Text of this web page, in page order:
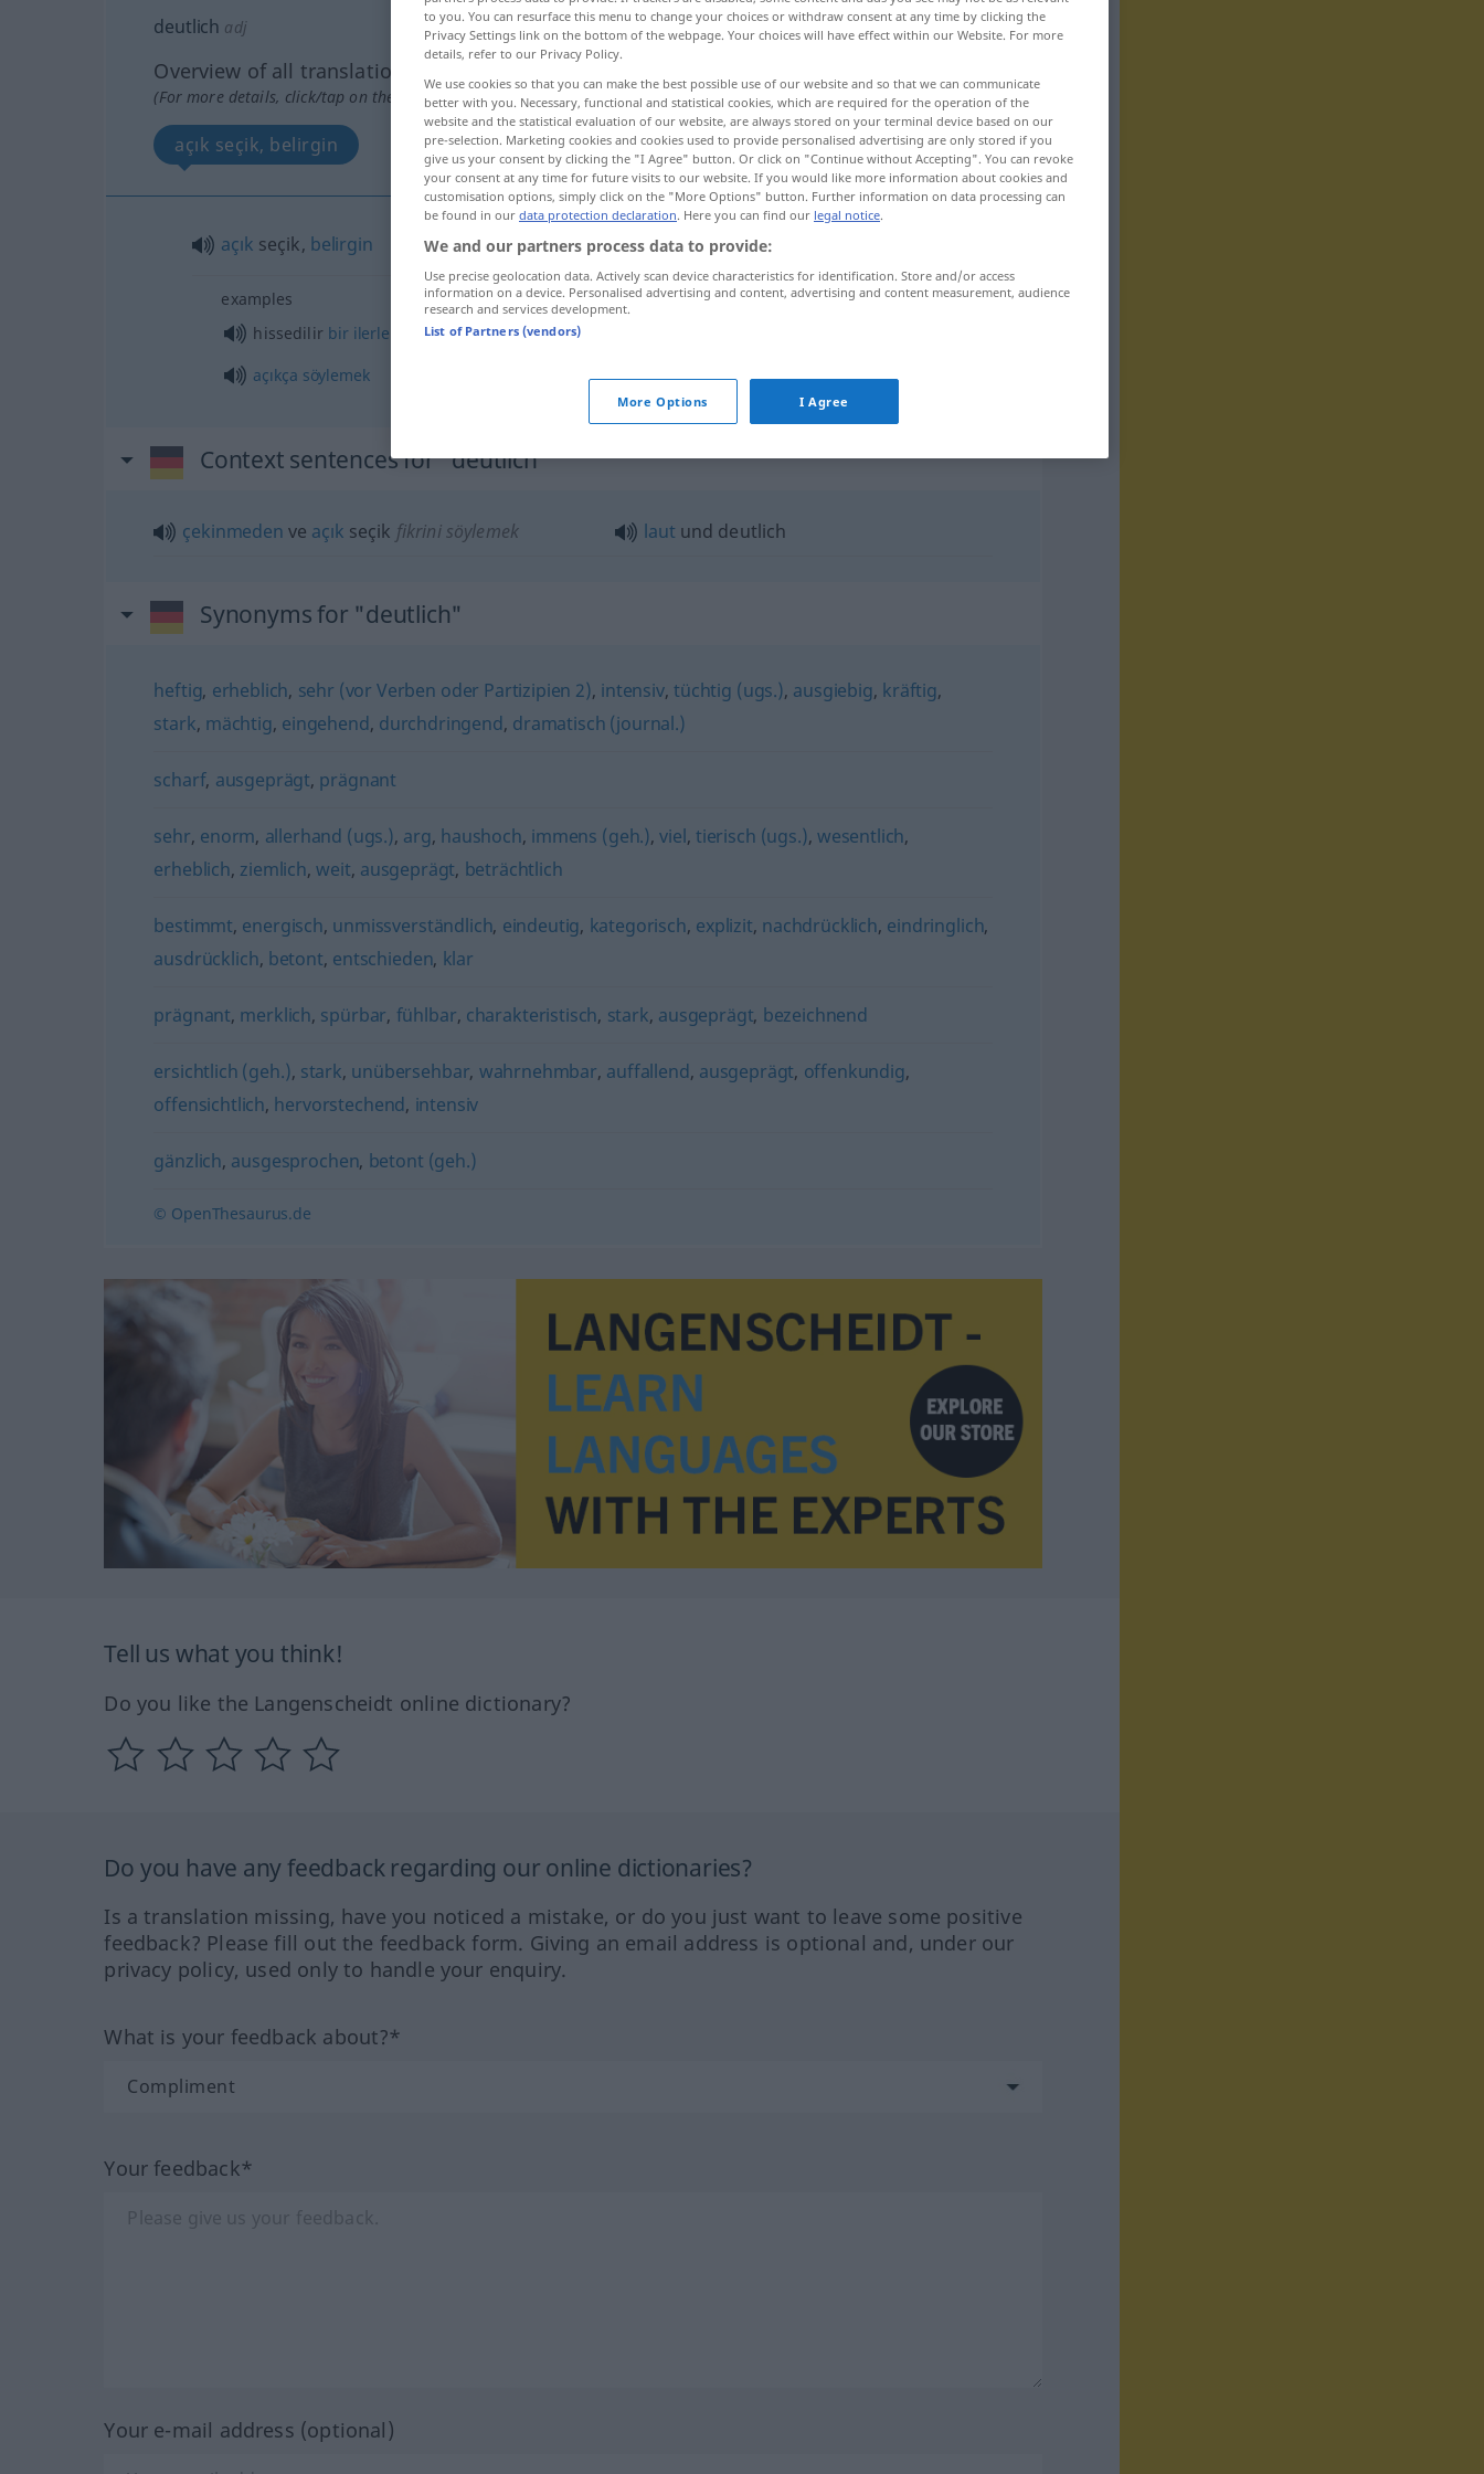
deutlich adj
Overview of all translations
(For more details, click/tap on the translation)
açık seçik, belirgin
açık seçik, belirgin deutlich
examples
hissedilir bir ilerleme
açıkça söylemek deutlich werden UMG
Context sentences for "deutlich"
çekinmeden ve açık seçik fikrini söylemek laut und deutlich
Synonyms for "deutlich"
heftig, erheblich, sehr (vor Verben oder Partizipien 2), intensiv,tüchtig (ugs.), ausgiebig, kräftig,
stark, mächtig, eingehend, durchdringend, dramatisch (journal.)
scharf, ausgeprägt, prägnant
sehr, enorm, allerhand (ugs.), arg, haushoch, immens (geh.),viel, tierisch (ugs.), wesentlich,
erheblich, ziemlich,weit, ausgeprägt, beträchtlich
bestimmt, energisch, unmissverständlich, eindeutig, kategorisch, explizit, nachdrücklich, eindringlich,
ausdrücklich, betont, entschieden, klar
prägnant, merklich, spürbar, fühlbar, charakteristisch, stark, ausgeprägt, bezeichnend
ersichtlich (geh.), stark, unübersehbar, wahrnehmbar, auffallend, ausgeprägt, offenkundig,
offensichtlich, hervorstechend, intensiv
gänzlich, ausgesprochen, betont (geh.)
© OpenThesaurus.de
Tell us what you think!
Do you like the Langenscheidt online dictionary?
Do you have any feedback regarding our online dictionaries?
Is a translation missing, have you noticed a mistake, or do you just want to leave some positive
feedback? Please fill out the feedback form. Giving an email address is optional and, under our
privacy policy, used only to handle your enquiry.
What is your feedback about?*
Your feedback*
Your e-mail address (optional)
to you. You can resurface this menu to change your choices or withdraw consent at any time by clicking the
Privacy Settings link on the bottom of the webpage. Your choices will have effect within our Website. For more
details, refer to our Privacy Policy.
We use cookies so that you can make the best possible use of our website and so that we can communicate
better with you. Necessary, functional and statistical cookies, which are required for the operation of the
website and the statistical evaluation of our website, are always stored on your terminal device based on our
pre-selection. Marketing cookies and cookies used to provide personalised advertising are only stored if you
give us your consent by clicking the "I Agree" button. Or click on "Continue without Accepting". You can revoke
your consent at any time for future visits to our website. If you would like more information about cookies and
customisation options, simply click on the "More Options" button. Further information on data processing can
be found in our data protection declaration. Here you can find our legal notice.
We and our partners process data to provide:
Use precise geolocation data. Actively scan device characteristics for identification. Store and/or access
information on a device. Personalised advertising and content, advertising and content measurement, audience
research and services development.
List of Partners (vendors)
More Options I Agree